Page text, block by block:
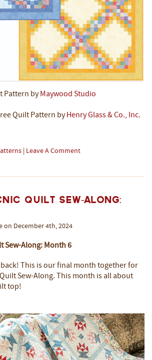
Pattern by Maywood Studio
Quilt Pattern by Henry Glass & Co., Inc.
Leave A Comment
Quilt Sew-Along:
on December 4th, 2024
Sew-Along: Month 6
This is our final month together for
Sew-Along. This month is all about
top!